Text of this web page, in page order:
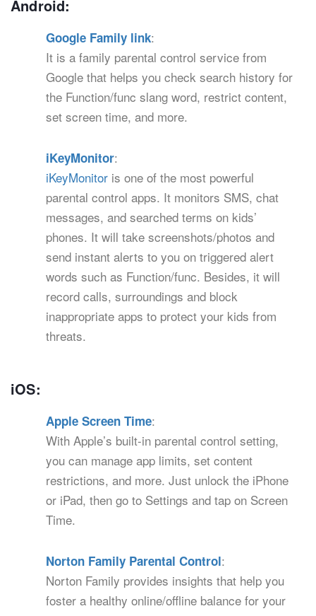
Android:
Google Family link:
It is a family parental control service from
Google that helps you check search history for
the Function/func slang word, restrict content,
set screen time, and more.
iKeyMonitor:
iKeyMonitor is one of the most powerful
parental control apps. It monitors SMS, chat
messages, and searched terms on kids’
phones. It will take screenshots/photos and
send instant alerts to you on triggered alert
words such as Function/func. Besides, it will
record calls, surroundings and block
inappropriate apps to protect your kids from
threats.
iOS:
Apple Screen Time:
With Apple’s built-in parental control setting,
you can manage app limits, set content
restrictions, and more. Just unlock the iPhone
or iPad, then go to Settings and tap on Screen
Time.
Norton Family Parental Control:
Norton Family provides insights that help you
foster a healthy online/offline balance for your